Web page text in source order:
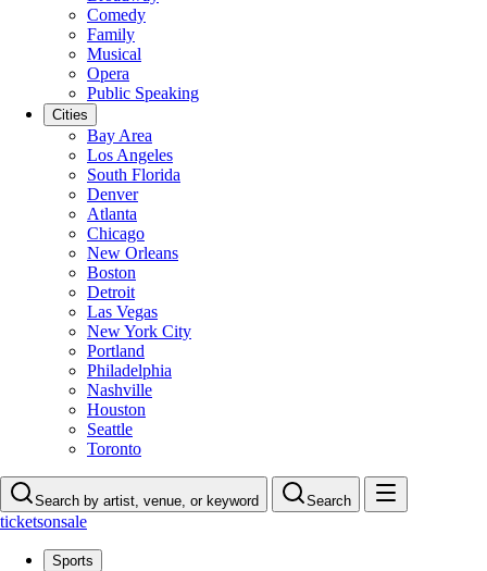
Comedy
Family
Musical
Opera
Public Speaking
Cities
Bay Area
Los Angeles
South Florida
Denver
Atlanta
Chicago
New Orleans
Boston
Detroit
Las Vegas
New York City
Portland
Philadelphia
Nashville
Houston
Seattle
Toronto
Search by artist, venue, or keyword Search
ticketsonsale
Sports